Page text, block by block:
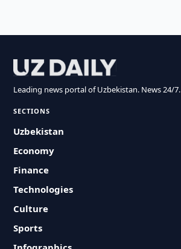
Leading news portal of Uzbekistan. News 24/7.
SECTIONS
Uzbekistan
Economy
Finance
Technologies
Culture
Sports